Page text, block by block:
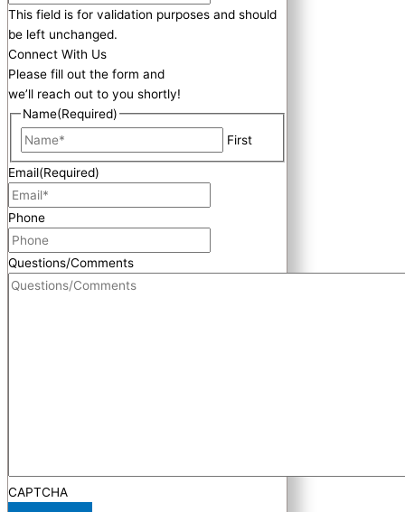
This field is for validation purposes and should
be left unchanged.
Connect With Us
Please fill out the form and
we’ll reach out to you shortly!
Name(Required)
First
Email(Required)
Phone
Questions/Comments
CAPTCHA